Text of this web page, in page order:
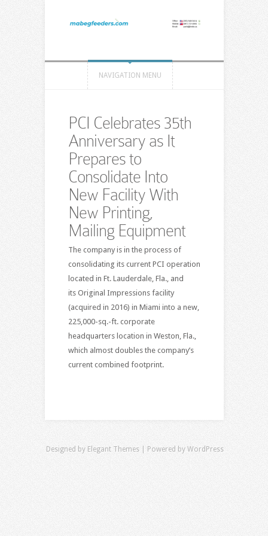
NAVIGATION MENU
PCI Celebrates 35th
Anniversary as It
Prepares to
Consolidate Into
New Facility With
New Printing,
Mailing Equipment
The company is in the process of
consolidating its current PCI operation
located in Ft. Lauderdale, Fla., and
its Original Impressions facility
(acquired in 2016) in Miami into a new,
225,000-sq.-ft. corporate
headquarters location in Weston, Fla.,
which almost doubles the company’s
current combined footprint.
Designed by Elegant Themes| Powered by WordPress